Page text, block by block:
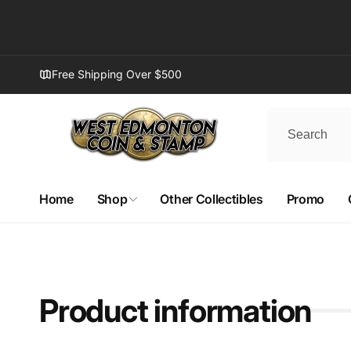
Free Shipping Over $500
Home Shop Other Collectibles Promo
Product information